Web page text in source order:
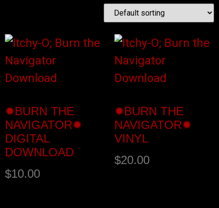
✹BURN THE
NAVIGATOR✹
DIGITAL
DOWNLOAD
$10.00
✹BURN THE
NAVIGATOR✹
VINYL
$20.00